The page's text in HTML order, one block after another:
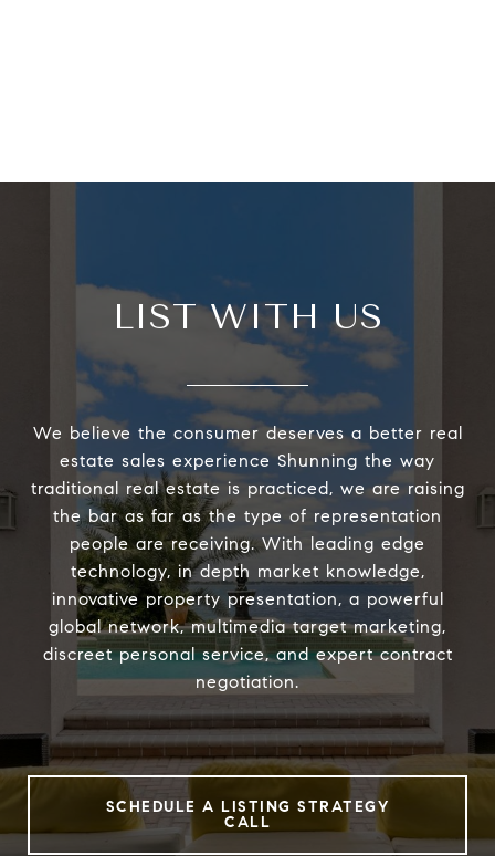
LIST WITH US
We believe the consumer deserves a better real
estate sales experience Shunning the way
traditional real estate is practiced, we are raising
the bar as far as the type of representation
people are receiving. With leading edge
technology, in depth market knowledge,
innovative property presentation, a powerful
global network, multimedia target marketing,
discreet personal service, and expert contract
negotiation.
SCHEDULE A LISTING STRATEGY
CALL